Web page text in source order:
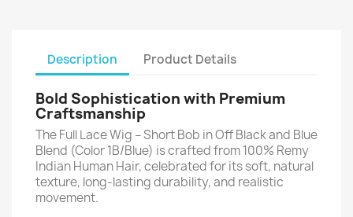
Description Product Details
Bold Sophistication with Premium
Craftsmanship
The Full Lace Wig – Short Bob in Off Black and Blue
Blend (Color 1B/Blue) is crafted from 100% Remy
Indian Human Hair, celebrated for its soft, natural
texture, long-lasting durability, and realistic
movement.